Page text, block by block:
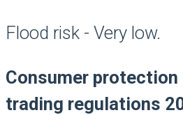
Flood risk - Very low.
Consumer
trading regulations